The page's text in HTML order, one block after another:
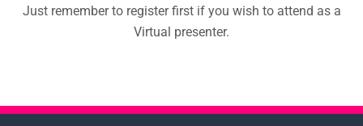
Just remember to register first if you wish to attend as a
Virtual presenter.